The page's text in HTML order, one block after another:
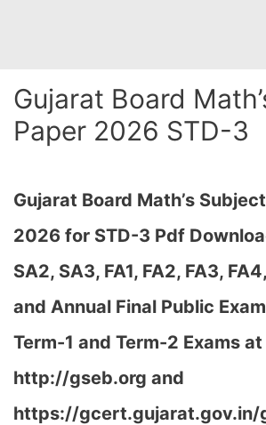
Gujarat Board
Paper 2026 STD-3
Gujarat Board Math’s
2026 for STD-3 Pdf
SA2, SA3, FA1, FA2, FA3,
and Annual Final Public
Term-1 and Term-2 Exams at
http://gseb.org and
https://